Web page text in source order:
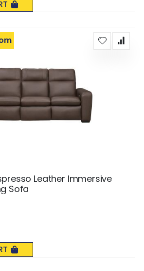
Leather Immersive
Sofa